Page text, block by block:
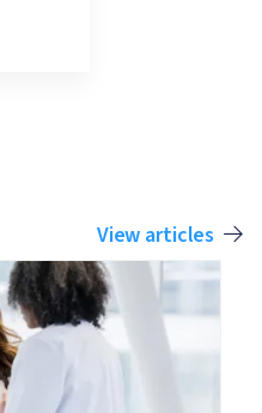
View articles